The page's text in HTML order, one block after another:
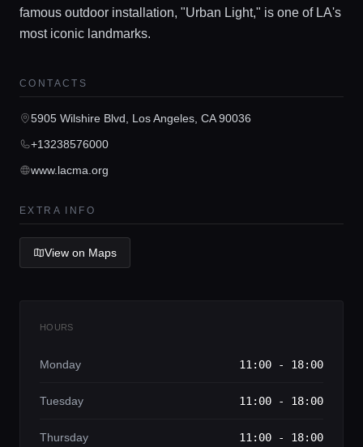
Locations
Guides
Concierge Service
Lifestyle magazine
famous outdoor installation, "Urban Light," is one of LA's
most iconic landmarks.
CONTACTS
5905 Wilshire Blvd, Los Angeles, CA 90036
+13238576000
www.lacma.org
EXTRA INFO
View on Maps
HOURS
Monday 11:00 - 18:00
Tuesday 11:00 - 18:00
Thursday 11:00 - 18:00